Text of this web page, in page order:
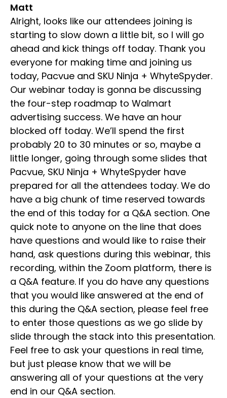
Matt
Alright, looks like our attendees joining is
starting to slow down a little bit, so I will go
ahead and kick things off today. Thank you
everyone for making time and joining us
today, Pacvue and SKU Ninja + WhyteSpyder.
Our webinar today is gonna be discussing
the four-step roadmap to Walmart
advertising success. We have an hour
blocked off today. We’ll spend the first
probably 20 to 30 minutes or so, maybe a
little longer, going through some slides that
Pacvue, SKU Ninja + WhyteSpyder have
prepared for all the attendees today. We do
have a big chunk of time reserved towards
the end of this today for a Q&A section. One
quick note to anyone on the line that does
have questions and would like to raise their
hand, ask questions during this webinar, this
recording, within the Zoom platform, there is
a Q&A feature. If you do have any questions
that you would like answered at the end of
this during the Q&A section, please feel free
to enter those questions as we go slide by
slide through the stack into this presentation.
Feel free to ask your questions in real time,
but just please know that we will be
answering all of your questions at the very
end in our Q&A section.